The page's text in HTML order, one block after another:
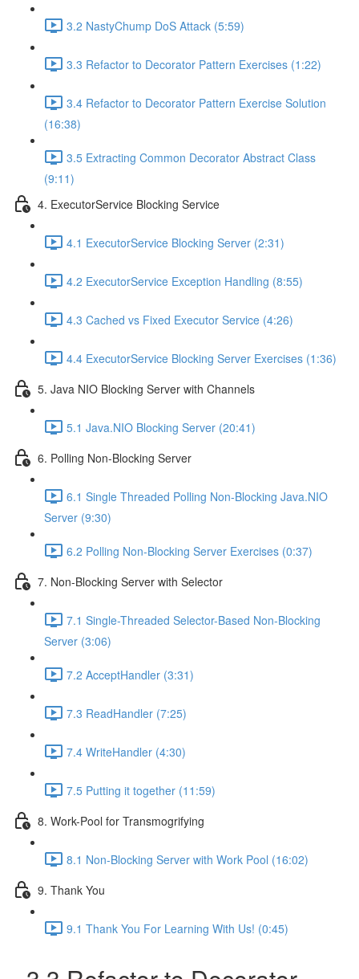
3.2 NastyChump DoS Attack (5:59)
3.3 Refactor to Decorator Pattern Exercises (1:22)
3.4 Refactor to Decorator Pattern Exercise Solution
(16:38)
3.5 Extracting Common Decorator Abstract Class
(9:11)
4. ExecutorService Blocking Service
4.1 ExecutorService Blocking Server (2:31)
4.2 ExecutorService Exception Handling (8:55)
4.3 Cached vs Fixed Executor Service (4:26)
4.4 ExecutorService Blocking Server Exercises (1:36)
5. Java NIO Blocking Server with Channels
5.1 Java.NIO Blocking Server (20:41)
6. Polling Non-Blocking Server
6.1 Single Threaded Polling Non-Blocking Java.NIO
Server (9:30)
6.2 Polling Non-Blocking Server Exercises (0:37)
7. Non-Blocking Server with Selector
7.1 Single-Threaded Selector-Based Non-Blocking
Server (3:06)
7.2 AcceptHandler (3:31)
7.3 ReadHandler (7:25)
7.4 WriteHandler (4:30)
7.5 Putting it together (11:59)
8. Work-Pool for Transmogrifying
8.1 Non-Blocking Server with Work Pool (16:02)
9. Thank You
9.1 Thank You For Learning With Us! (0:45)